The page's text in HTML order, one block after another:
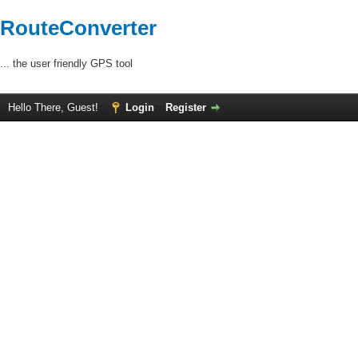
RouteConverter
... the user friendly GPS tool
Hello There, Guest! Login Register